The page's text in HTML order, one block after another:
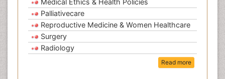
Medical Ethics & Health Policies
Palliativecare
Reproductive Medicine & Women Healthcare
Surgery
Radiology
Read more